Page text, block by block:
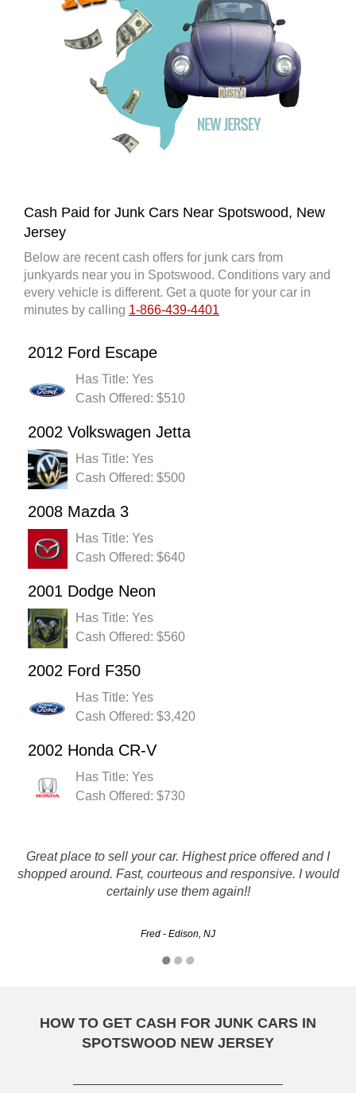
Cash Paid for Junk Cars Near Spotswood, New
Jersey
Below are recent cash offers for junk cars from
junkyards near you in Spotswood. Conditions vary and
every vehicle is different. Get a quote for your car in
minutes by calling 1-866-439-4401
2012 Ford Escape
Has Title: Yes
Cash Offered: $510
2002 Volkswagen Jetta
Has Title: Yes
Cash Offered: $500
2008 Mazda 3
Has Title: Yes
Cash Offered: $640
2001 Dodge Neon
Has Title: Yes
Cash Offered: $560
2002 Ford F350
Has Title: Yes
Cash Offered: $3,420
2002 Honda CR-V
Has Title: Yes
Cash Offered: $730
Great place to sell your car. Highest price offered and I
shopped around. Fast, courteous and responsive. I would
certainly use them again!!
Fred - Edison, NJ
My wife Joan interviewed over a dozen salvage companies
for to get rid of my 1997 Toyota 4Runner with 285,000 plus
mi. The vehicle while it still runs strong needed work
brakes, new exaust system, new battery, with 3 vehicles…
HOW TO GET CASH FOR JUNK CARS IN
SPOTSWOOD NEW JERSEY